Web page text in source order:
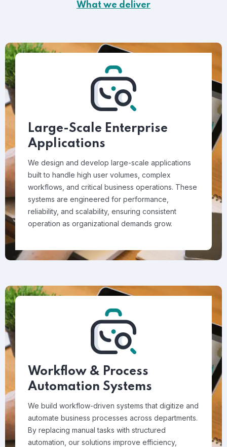
What we deliver
Large-Scale Enterprise
Applications
We design and develop large-scale applications
built to handle high user volumes, complex
workflows, and critical business operations. These
systems are engineered for performance,
reliability, and scalability, ensuring consistent
operation as organizational demands grow.
Workflow & Process
Automation Systems
We build workflow-driven systems that digitize and
automate business processes across departments.
By replacing manual tasks with structured
automation, our solutions improve efficiency,